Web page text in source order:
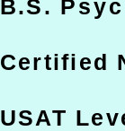
B.S.
Certified
USAT